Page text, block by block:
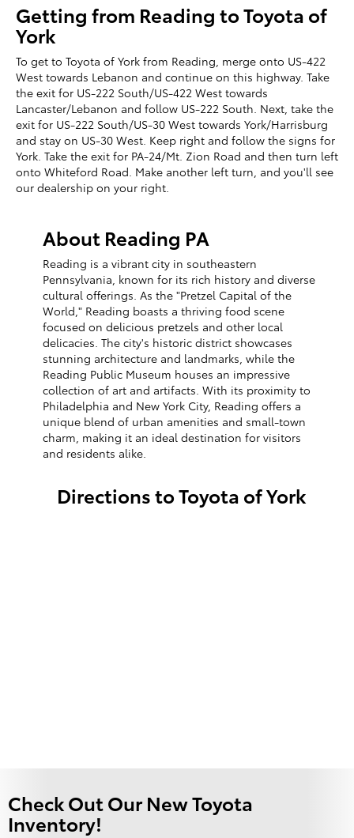
Getting from Reading to Toyota of
York
To get to Toyota of York from Reading, merge onto US-422
West towards Lebanon and continue on this highway. Take
the exit for US-222 South/US-422 West towards
Lancaster/Lebanon and follow US-222 South. Next, take the
exit for US-222 South/US-30 West towards York/Harrisburg
and stay on US-30 West. Keep right and follow the signs for
York. Take the exit for PA-24/Mt. Zion Road and then turn left
onto Whiteford Road. Make another left turn, and you'll see
our dealership on your right.
About Reading PA
Reading is a vibrant city in southeastern
Pennsylvania, known for its rich history and diverse
cultural offerings. As the "Pretzel Capital of the
World," Reading boasts a thriving food scene
focused on delicious pretzels and other local
delicacies. The city's historic district showcases
stunning architecture and landmarks, while the
Reading Public Museum houses an impressive
collection of art and artifacts. With its proximity to
Philadelphia and New York City, Reading offers a
unique blend of urban amenities and small-town
charm, making it an ideal destination for visitors
and residents alike.
Directions to Toyota of York
Check Out Our New Toyota
Inventory!